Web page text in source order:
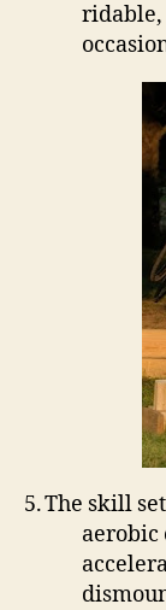
ridable,
5.The skill
aerobic